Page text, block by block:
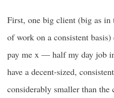
First, one big client (big as in
of work on a consistent
pay me x — half my day job
have a decent-sized,
considerably smaller than the